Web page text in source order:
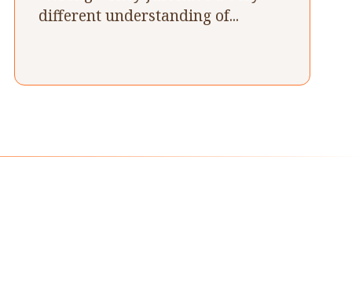
different understanding of...